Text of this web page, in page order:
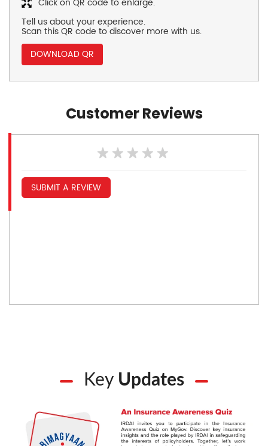
Tell us about your experience.
Scan this QR code to discover more with us.
DOWNLOAD QR
Customer Reviews
SUBMIT A REVIEW
Key Updates